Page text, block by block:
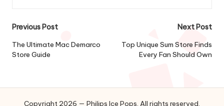
Post
navigation
Previous Post
The Ultimate Mac Demarco
Store Guide
Next Post
Top Unique Sum Store Finds
Every Fan Should Own
Copyright 2026 — Philips Ice Pops. All rights reserved.